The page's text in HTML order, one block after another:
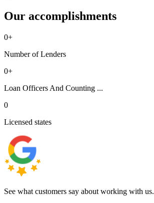
Our accomplishments
0+
Number of Lenders
0+
Loan Officers And Counting ...
0
Licensed states
See what customers say about working with us.